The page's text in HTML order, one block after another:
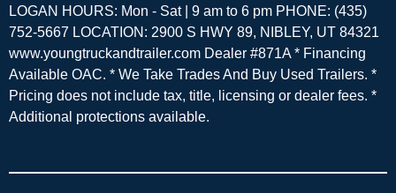
LOGAN HOURS: Mon - Sat | 9 am to 6 pm PHONE: (435)
752-5667 LOCATION: 2900 S HWY 89, NIBLEY, UT 84321
www.youngtruckandtrailer.com Dealer #871A * Financing
Available OAC. * We Take Trades And Buy Used Trailers. *
Pricing does not include tax, title, licensing or dealer fees. *
Additional protections available.